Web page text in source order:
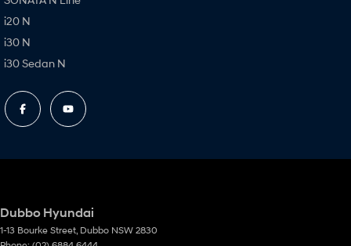
i20 N
i30 N
i30 Sedan N
Dubbo Hyundai
1-13 Bourke Street Dubbo NSW 2830